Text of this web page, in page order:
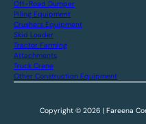
Off-Road Dumper
Piling Equipment
Crushers Equipment
Skid Loader
Tractor Farming
Attachments
Truck Crane
Other Construction Equipment
Copyright © 2026 | Fareena